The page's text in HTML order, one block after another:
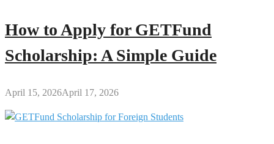
How to Apply for GETFund
Scholarship: A Simple Guide
April 15, 2026April 17, 2026